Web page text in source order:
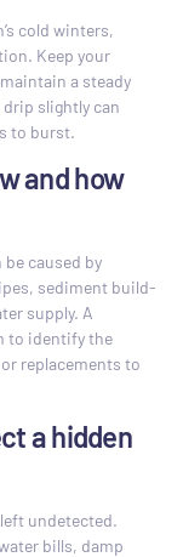
cold winters,
Keep your
maintain a steady
slightly can
to burst.
and how
caused by
sediment build-
supply. A
to identify the
replacements to
a hidden
undetected.
bills, damp